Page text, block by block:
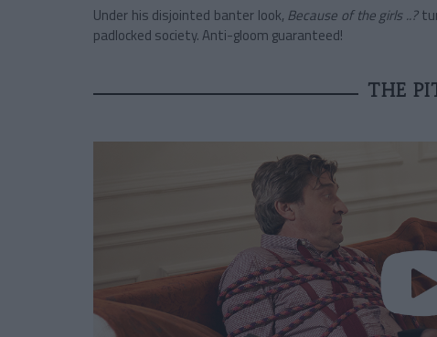
Under his disjointed banter look, Because of the girls ..?
padlocked society.Anti-gloom guaranteed!
THE